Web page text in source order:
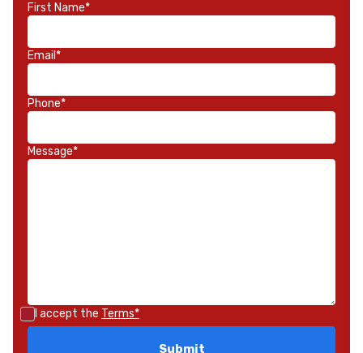
First Name*
Email*
Phone*
Message*
I accept the Terms*